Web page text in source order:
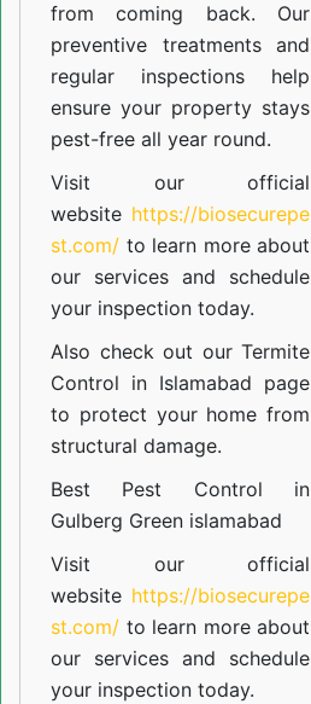
from coming back. Our
preventive treatments and
regular inspections help
ensure your property stays
pest-free all year round.
Visit our official
website https://biosecurepe
st.com/ to learn more about
our services and schedule
your inspection today.
Also check out ourTermite
Control in Islamabad page
to protect your home from
structural damage.
Best Pest Control in
Gulberg Green islamabad
Visit our official
website https://biosecurepe
st.com/ to learn more about
our services and schedule
your inspection today.